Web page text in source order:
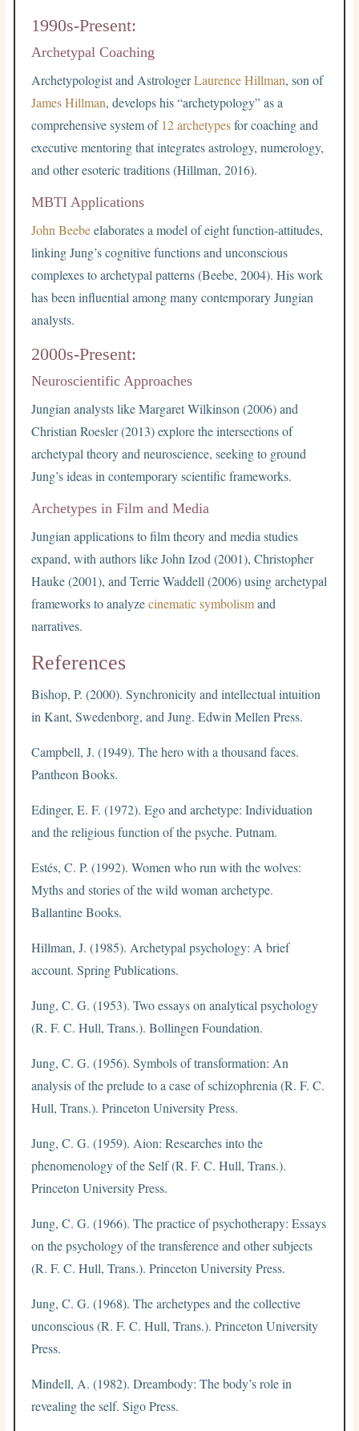
1990s-Present:
Archetypal Coaching
Archetypologist and AstrologerLaurence Hillman, son of
James Hillman, develops his “archetypology” as a
comprehensive system of 12 archetypesfor coaching and
executive mentoring that integrates astrology, numerology,
and other esoteric traditions (Hillman, 2016).
MBTI Applications
John Beebeelaborates a model of eight function-attitudes,
linking Jung’s cognitive functions and unconscious
complexes to archetypal patterns (Beebe, 2004). His work
has been influential among many contemporary Jungian
analysts.
2000s-Present:
Neuroscientific Approaches
Jungian analysts like Margaret Wilkinson (2006) and
Christian Roesler (2013) explore the intersections of
archetypal theory and neuroscience, seeking to ground
Jung’s ideas in contemporary scientific frameworks.
Archetypes in Film and Media
Jungian applications to film theory and media studies
expand, with authors like John Izod (2001), Christopher
Hauke (2001), and Terrie Waddell (2006) using archetypal
frameworks to analyzecinematic symbolismand
narratives.
References
Bishop, P. (2000). Synchronicity and intellectual intuition
in Kant, Swedenborg, and Jung. Edwin Mellen Press.
Campbell, J. (1949). The hero with a thousand faces.
Pantheon Books.
Edinger, E. F. (1972). Ego and archetype: Individuation
and the religious function of the psyche. Putnam.
Estés, C. P. (1992). Women who run with the wolves:
Myths and stories of the wild woman archetype.
Ballantine Books.
Hillman, J. (1985). Archetypal psychology: A brief
account. Spring Publications.
Jung, C. G. (1953). Two essays on analytical psychology
(R. F. C. Hull, Trans.). Bollingen Foundation.
Jung, C. G. (1956). Symbols of transformation: An
analysis of the prelude to a case of schizophrenia (R. F. C.
Hull, Trans.). Princeton University Press.
Jung, C. G. (1959). Aion: Researches into the
phenomenology of the Self (R. F. C. Hull, Trans.).
Princeton University Press.
Jung, C. G. (1966). The practice of psychotherapy: Essays
on the psychology of the transference and other subjects
(R. F. C. Hull, Trans.). Princeton University Press.
Jung, C. G. (1968). The archetypes and the collective
unconscious (R. F. C. Hull, Trans.). Princeton University
Press.
Mindell, A. (1982). Dreambody: The body’s role in
revealing the self. Sigo Press.